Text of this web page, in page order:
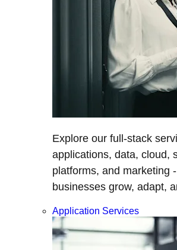
Explore our full-stack
applications, data, cloud,
platforms, and marketing
businesses grow, adapt,
Application Services